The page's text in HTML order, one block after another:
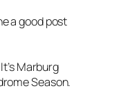
a good post
Marburg
Season.